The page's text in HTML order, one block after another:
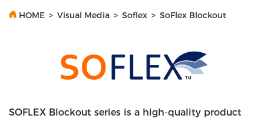
HOME > Visual Media > Soflex > SoFlex Blockout
SOFLEX Blockout series is a high-quality product